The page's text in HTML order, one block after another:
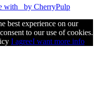
with
by CherryPulp
best experience on our
to our use of cookies.
I agreeI want more info